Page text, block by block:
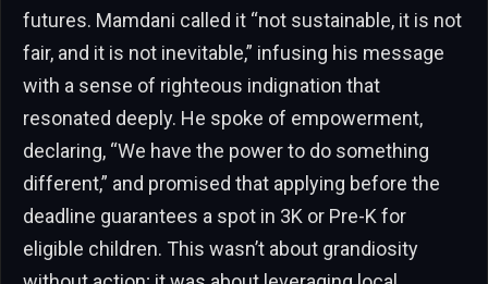
futures. Mamdani called it “not sustainable, it is not
fair, and it is not inevitable,” infusing his message
with a sense of righteous indignation that
resonated deeply. He spoke of empowerment,
declaring, “We have the power to do something
different,” and promised that applying before the
deadline guarantees a spot in 3K or Pre-K for
eligible children. This wasn’t about grandiosity